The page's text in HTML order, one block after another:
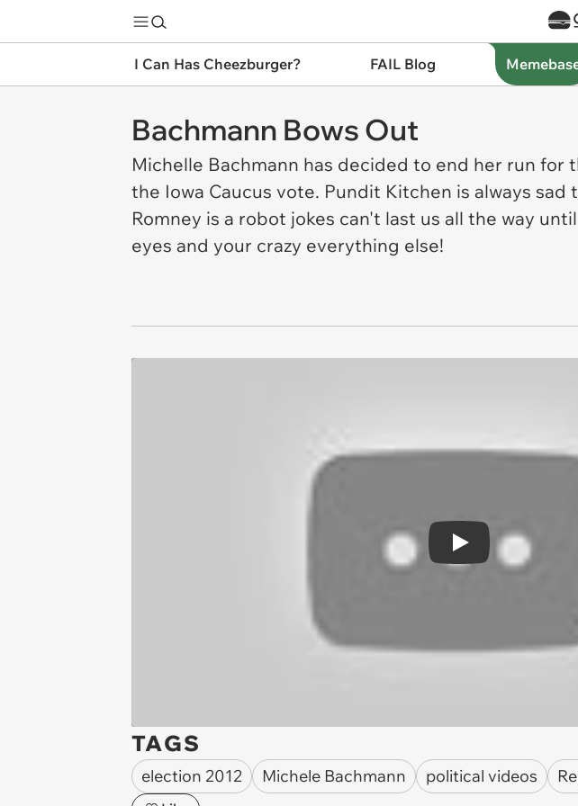
I Can Has Cheezburger? FAIL Blog
Bachmann Bows Out
Michelle Bachmann has decided to end her run
the Iowa Caucus vote. Pundit Kitchen is always
Romney is a robot jokes can't last us all the way
eyes and your crazy everything else!
Play
TAGS
election 2012 Michele Bachmann political videos